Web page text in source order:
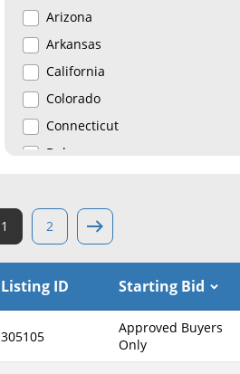
Arizona
Arkansas
California
Colorado
Connecticut
Delaware
Georgia
Hawaii
Idaho
Illinois
Indiana
1 2
Listing ID Starting Bid
305105
Approved Buyers
Only